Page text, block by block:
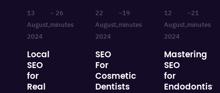
13
August,
2024
~ 26
minutes
Local
SEO
for
Real
22
August,
2024
~19
minutes
SEO
For
Cosmetic
Dentists
12
August,
2024
~21
minutes
Mastering
SEO
for
Endodontists